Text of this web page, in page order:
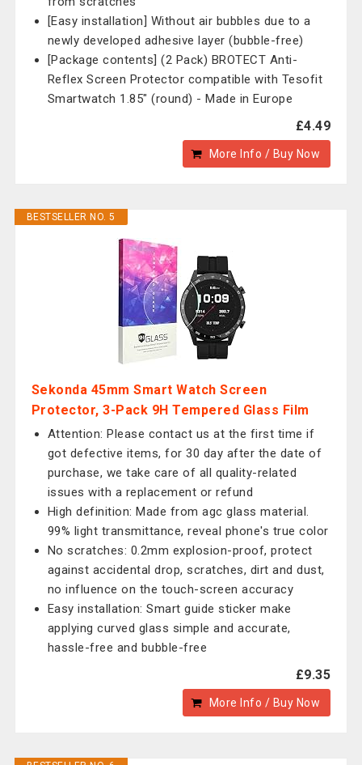
[Easy installation] Without air bubbles due to a
newly developed adhesive layer (bubble-free)
[Package contents] (2 Pack) BROTECT Anti-
Reflex Screen Protector compatible with Tesofit
Smartwatch 1.85" (round) - Made in Europe
£4.49
More Info / Buy Now
BESTSELLER NO. 5
Sekonda 45mm Smart Watch Screen
Protector, 3-Pack 9H Tempered Glass Film
Attention: Please contact us at the first time if
got defective items, for 30 day after the date of
purchase, we take care of all quality-related
issues with a replacement or refund
High definition: Made from agc glass material.
99% light transmittance, reveal phone's true color
No scratches: 0.2mm explosion-proof, protect
against accidental drop, scratches, dirt and dust,
no influence on the touch-screen accuracy
Easy installation: Smart guide sticker make
applying curved glass simple and accurate,
hassle-free and bubble-free
£9.35
More Info / Buy Now